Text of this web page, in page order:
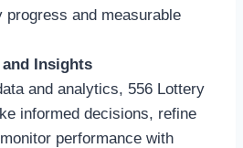
progress and measurable
Insights
and analytics, 556 Lottery
informed decisions, refine
performance with